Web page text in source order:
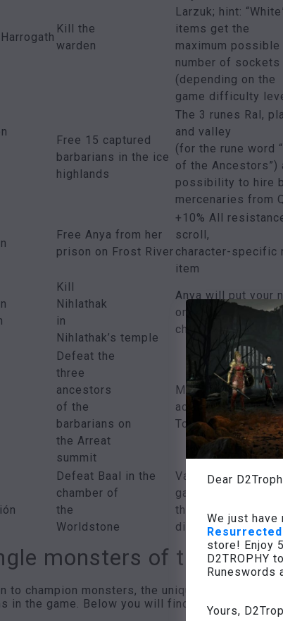
Dear
We just have
store! Enjoy
D2TROPHY
Runeswords
Yours,
Kill the
warden
Larzuk; hint:
items get the
maximum possible
number of sockets
(depending on the
game difficulty
Free 15 captured
barbarians in the ice
highlands
The 3 runes Ral,
and valley
(for the rune word
of the Ancestors”)
possibility to hire
mercenaries from
Free Anya from her
prison on Frost River
+10% All
scroll,
character-specific
item
Kill
Nihlathak
in
Nihlathak’s temple
Anya will put your
on an item of your
choice
Defeat the
three
ancestors
of the
barbarians on
the Arreat
summit
Many experience
access to the
Tower
Defeat Baal in the
chamber of
the
Worldstone
Various high value
game success,
the next game
difficulty level
monsters of the 5th
to champion monsters, the unique monsters,
in the game. Below you will find those of the